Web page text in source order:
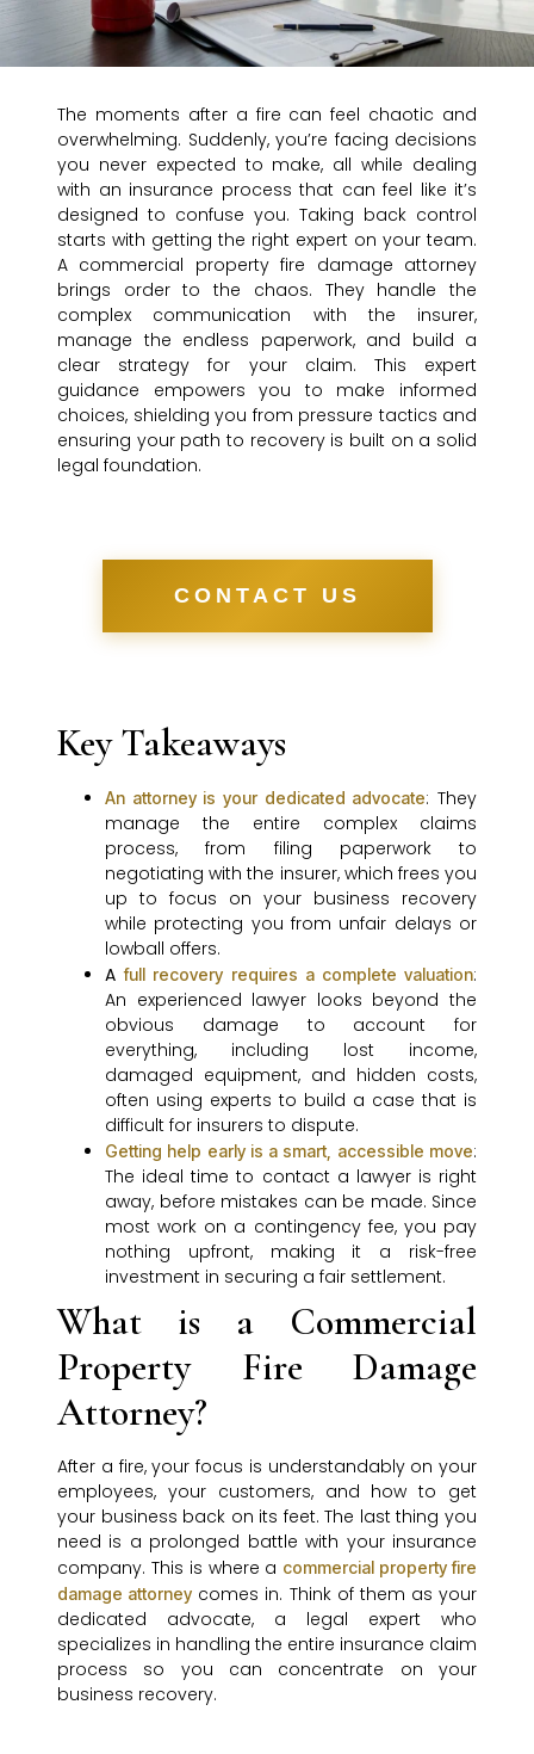
The moments after a fire can feel chaotic and
overwhelming. Suddenly, you’re facing decisions
you never expected to make, all while dealing
with an insurance process that can feel like it’s
designed to confuse you. Taking back control
starts with getting the right expert on your team.
A commercial property fire damage attorney
brings order to the chaos. They handle the
complex communication with the insurer,
manage the endless paperwork, and build a
clear strategy for your claim. This expert
guidance empowers you to make informed
choices, shielding you from pressure tactics and
ensuring your path to recovery is built on a solid
legal foundation.
CONTACT US
Key Takeaways
An attorney is your dedicated advocate: They
manage the entire complex claims
process, from filing paperwork to
negotiating with the insurer, which frees you
up to focus on your business recovery
while protecting you from unfair delays or
lowball offers.
Afull recovery requires a complete valuation:
An experienced lawyer looks beyond the
obvious damage to account for
everything, including lost income,
damaged equipment, and hidden costs,
often using experts to build a case that is
difficult for insurers to dispute.
Getting help early is a smart, accessible move:
The ideal time to contact a lawyer is right
away, before mistakes can be made. Since
most work on a contingency fee, you pay
nothing upfront, making it a risk-free
investment in securing a fair settlement.
What is a Commercial
Property Fire Damage
Attorney?
After a fire, your focus is understandably on your
employees, your customers, and how to get
your business back on its feet. The last thing you
need is a prolonged battle with your insurance
company. This is where a commercial property fire
damage attorney comes in. Think of them as your
dedicated advocate, a legal expert who
specializes in handling the entire insurance claim
process so you can concentrate on your
business recovery.